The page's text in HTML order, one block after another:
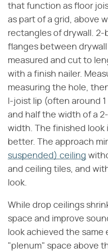
that function as floor
as part of a grid, above
rectangles of drywall.
flanges between
measured and cut to
with a finish nailer.
measuring the hole,
I-joist lip (often around
and half the width of a
width. The finished
better. The approach
suspended) ceiling
and ceiling tiles, and
look.
While drop ceilings
space and improve
look achieved the
"plenum" space above